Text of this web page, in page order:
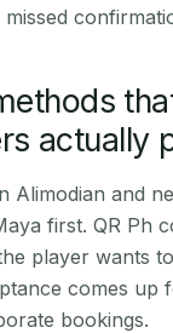
actually
Alimodian and
first. QR Ph
player wants
comes up
bookings.